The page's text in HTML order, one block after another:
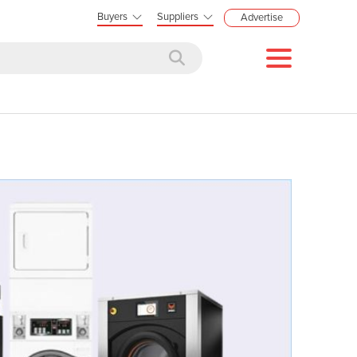
Buyers Suppliers Advertise